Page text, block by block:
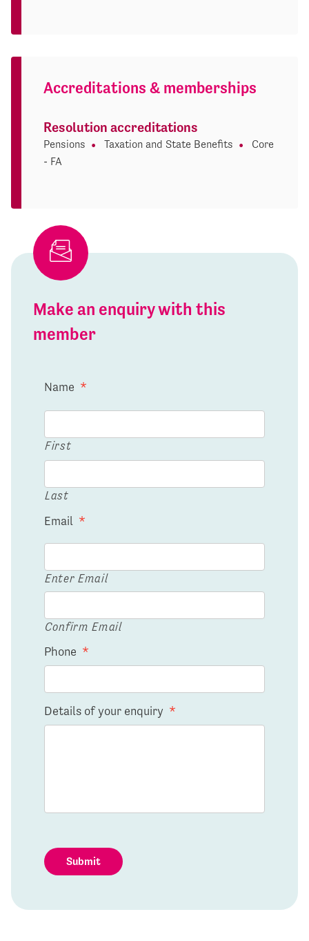
Accreditations & memberships
Resolution accreditations
Pensions Taxation and State Benefits
Core
- FA
Make an enquiry with this
member
Name *
First
Last
Email *
Enter Email
Confirm Email
Phone *
Details of your enquiry *
Submit